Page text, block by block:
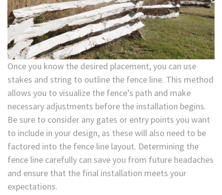
Once you know the desired placement, you can use
stakes and string to outline the fence line. This method
allows you to visualize the fence’s path and make
necessary adjustments before the installation begins.
Be sure to consider any gates or entry points you want
to include in your design, as these will also need to be
factored into the fence line layout. Determining the
fence line carefully can save you from future headaches
and ensure that the final installation meets your
expectations.